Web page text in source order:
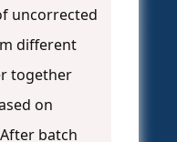
uncorrected
different
together
on
batch